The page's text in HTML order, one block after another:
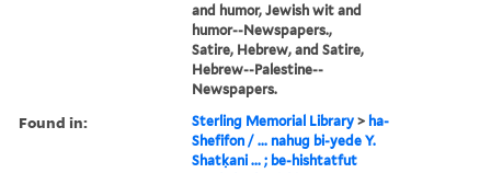
and humor, Jewish wit and
humor--Newspapers.,
Satire, Hebrew, and Satire,
Hebrew--Palestine--
Newspapers.
Found in: Sterling Memorial Library > ha-
Shefifon / ... nahug bi-yede Y.
Shatḳani ... ; be-hishtatfut